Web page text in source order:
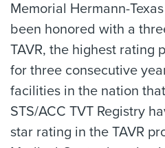
Memorial Hermann-
been honored with a
TAVR, the highest rating
for three consecutive
facilities in the nation
STS/ACC TVT Registry
star rating in the TAVR